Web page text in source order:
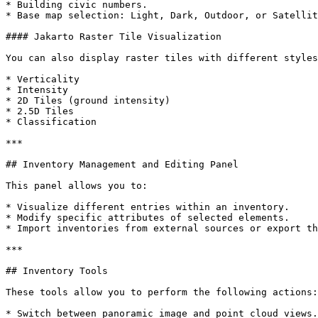
* Building civic numbers.
* Base map selection: Light, Dark, Outdoor, or
#### Jakarto Raster Tile Visualization
You can also display raster tiles with different
* Verticality
* Intensity
* 2D Tiles (ground intensity)
* 2.5D Tiles
* Classification
***
## Inventory Management and Editing Panel
This panel allows you to:
* Visualize different entries within an inventory.
* Modify specific attributes of selected elements.
* Import inventories from external sources or export
***
## Inventory Tools
These tools allow you to perform the following actions:
* Switch between panoramic image and point cloud views.